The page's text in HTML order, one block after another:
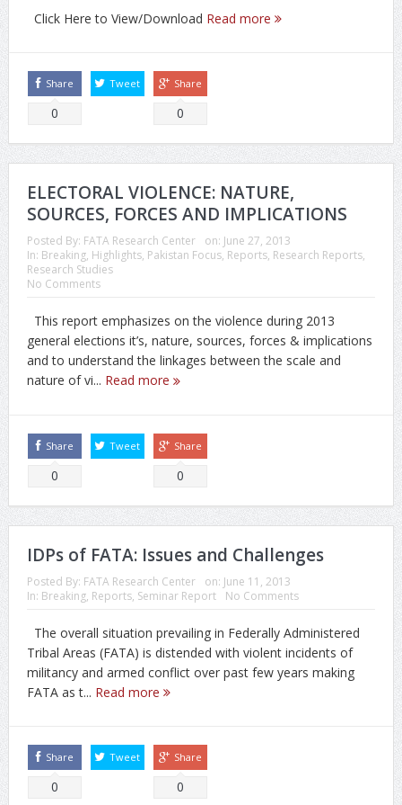
Click Here to View/Download Read more
Share
0
Tweet Share
0
ELECTORAL VIOLENCE: NATURE,
SOURCES, FORCES AND IMPLICATIONS
Posted By: FATA Research Center on: June 27, 2013
In: Breaking, Highlights, Pakistan Focus, Reports, Research Reports,
Research Studies
No Comments
This report emphasizes on the violence during 2013
general elections it’s, nature, sources, forces & implications
and to understand the linkages between the scale and
nature of vi... Read more
Share
0
Tweet Share
0
IDPs of FATA: Issues and Challenges
Posted By: FATA Research Center on: June 11, 2013
In: Breaking, Reports, Seminar Report No Comments
The overall situation prevailing in Federally Administered
Tribal Areas (FATA) is distended with violent incidents of
militancy and armed conflict over past few years making
FATA as t... Read more
Share
0
Tweet Share
0